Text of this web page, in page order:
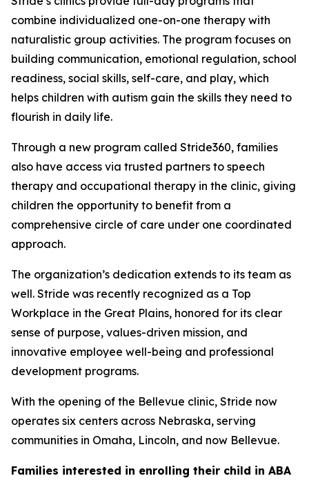
combine individualized one-on-one therapy with
naturalistic group activities. The program focuses on
building communication, emotional regulation, school
readiness, social skills, self-care, and play, which
helps children with autism gain the skills they need to
flourish in daily life.
Through a new program called Stride360, families
also have access via trusted partners to speech
therapy and occupational therapy in the clinic, giving
children the opportunity to benefit from a
comprehensive circle of care under one coordinated
approach.
The organization’s dedication extends to its team as
well. Stride was recently recognized as a Top
Workplace in the Great Plains, honored for its clear
sense of purpose, values-driven mission, and
innovative employee well-being and professional
development programs.
With the opening of the Bellevue clinic, Stride now
operates six centers across Nebraska, serving
communities in Omaha, Lincoln, and now Bellevue.
Families interested in enrolling their child in ABA